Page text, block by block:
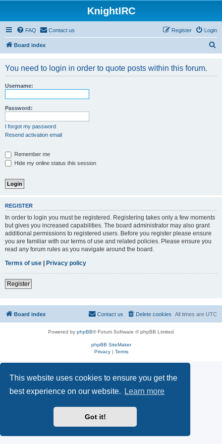
This website uses cookies to ensure you get the
best experience on our website.
Learn more
Got it!
KnightIRC
FAQ Contact us Login
Register
Board index
You need to login in order to quote posts within this forum.
Username:
Password:
I forgot my password
Resend activation email
Remember me
Hide my online status this session
REGISTER
In order to login you must be registered. Registering takes only a few moments
but gives you increased capabilities. The board administrator may also grant
additional permissions to registered users. Before you register please ensure
you are familiar with our terms of use and related policies. Please ensure you
read any forum rules as you navigate around the board.
Terms of use | Privacy policy
Register
Board index All times are UTC
Delete cookies
Contact us
Powered by phpBB® Forum Software © phpBB Limited
phpBB SiteMaker
Privacy| Terms